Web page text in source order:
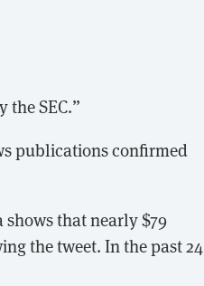
SEC.”
publications confirmed
that nearly $79
the tweet. In the past 24